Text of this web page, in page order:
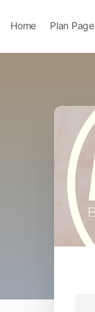
Home Plan Page